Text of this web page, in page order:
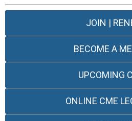
JOIN |
BECOME A
UPCOMING
ONLINE CME